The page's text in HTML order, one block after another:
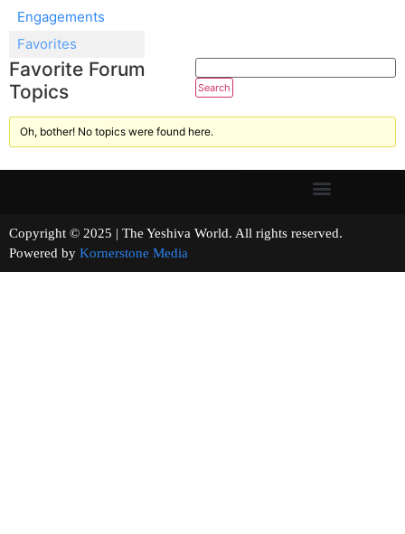
Engagements
Favorites
Favorite Forum
Topics
Oh, bother! No topics were found here.
Copyright © 2025 | The Yeshiva World. All rights reserved.
Powered by Kornerstone Media